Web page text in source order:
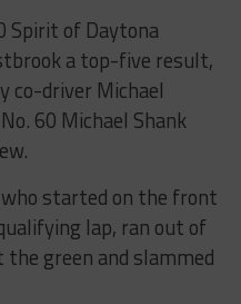
Spirit of Daytona
a top-five result,
co-driver Michael
60 Michael Shank
started on the front
lap, ran out of
green and slammed